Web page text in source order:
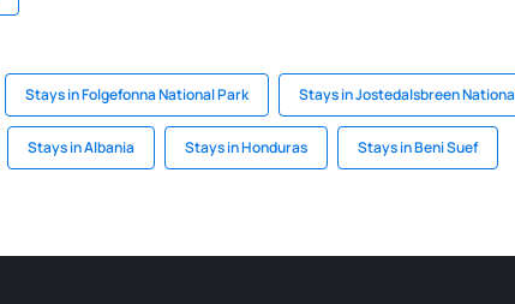
Stays in Folgefonna National Park Stays in Jostedalsbreen
Stays in Albania Stays in Honduras Stays in Beni Suef